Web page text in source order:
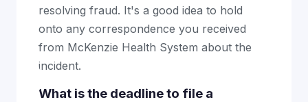
resolving fraud. It's a good idea to hold
onto any correspondence you received
from McKenzie Health System about the
incident.
What is the deadline to file a